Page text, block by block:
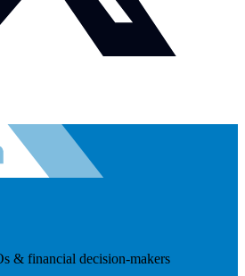
& financial decision-makers